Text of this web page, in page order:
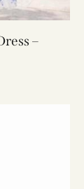
–